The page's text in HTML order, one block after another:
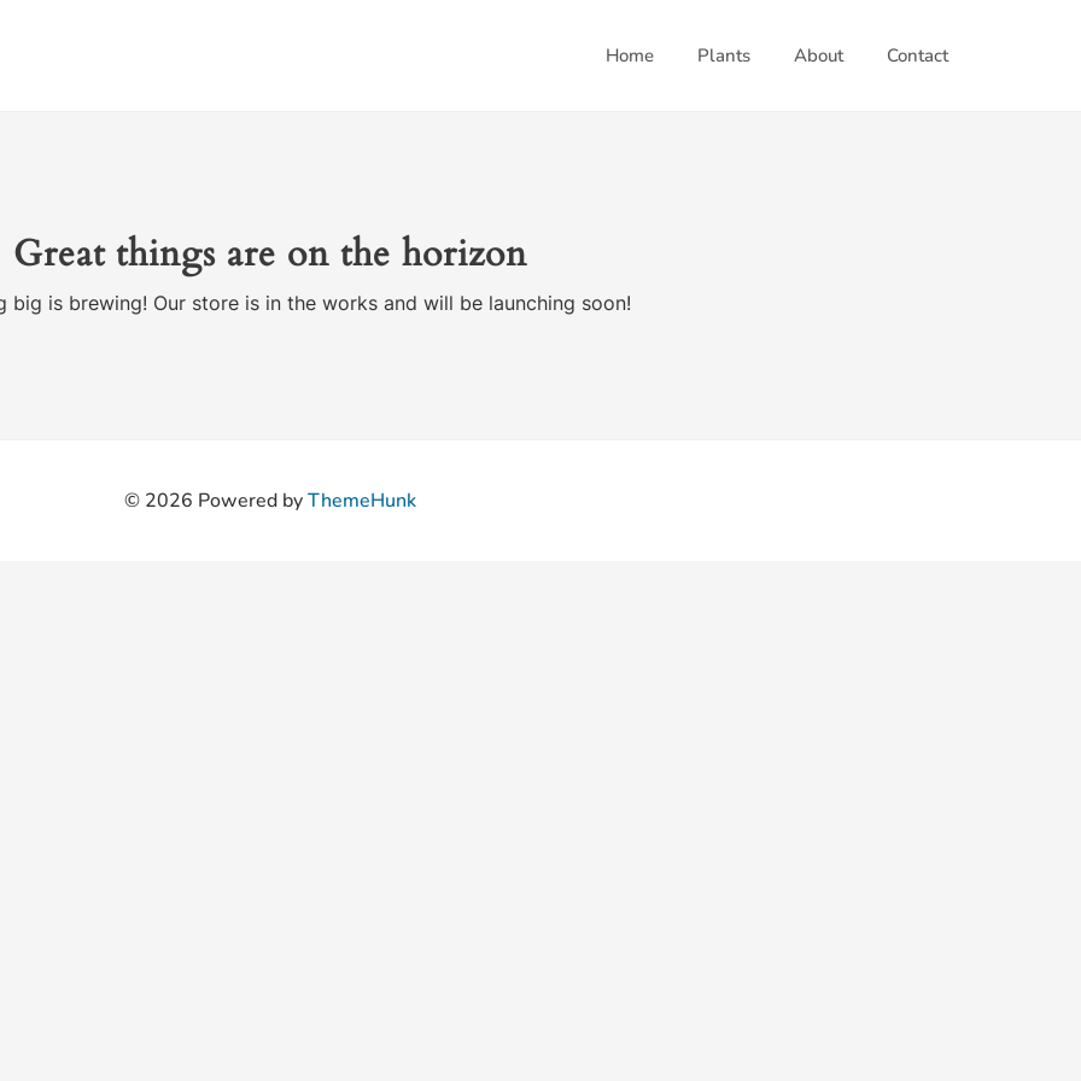
Home Plants About Contact
Great things are on the horizon
big is brewing! Our store is in the works and will be launching soon!
© 2026 Powered byThemeHunk